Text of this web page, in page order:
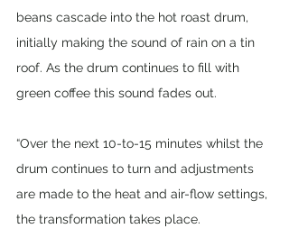
beans cascade into the hot roast drum,
initially making the sound of rain on a tin
roof. As the drum continues to fill with
green coffee this sound fades out.
“Over the next 10-to-15 minutes whilst the
drum continues to turn and adjustments
are made to the heat and air-flow settings,
the transformation takes place.